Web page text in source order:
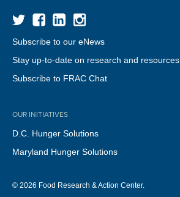
Subscribe to our eNews
Stay up-to-date on research and resources
Subscribe to FRAC Chat
OUR INITIATIVES
D.C. Hunger Solutions
Maryland Hunger Solutions
© 2026 Food Research & Action Center.